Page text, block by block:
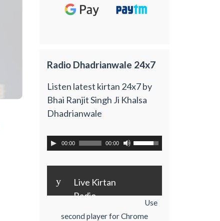
Radio Dhadrianwale 24x7
Listen latest kirtan 24x7 by
Bhai Ranjit Singh Ji Khalsa
Dhadrianwale
00:00 00:00
y
Live Kirtan
Radio
Use
second player for Chrome